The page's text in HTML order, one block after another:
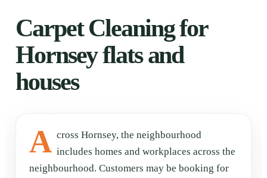
Carpet Cleaning for
Hornsey flats and
houses
A cross Hornsey, the neighbourhood
includes homes and workplaces across the
neighbourhood. Customers may be booking for